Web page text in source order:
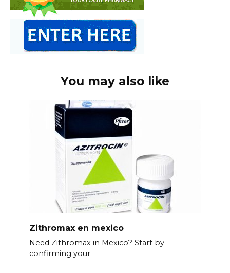
You may also like
Zithromax en mexico
Need Zithromax in Mexico? Start by
confirming your